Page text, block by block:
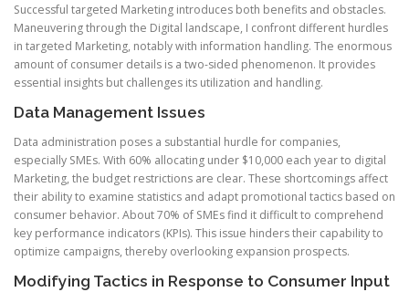
Successful targeted Marketing introduces both benefits and obstacles.
Maneuvering through the Digital landscape, I confront different hurdles
in targeted Marketing, notably with information handling. The enormous
amount of consumer details is a two-sided phenomenon. It provides
essential insights but challenges its utilization and handling.
Data Management Issues
Data administration poses a substantial hurdle for companies,
especially SMEs. With 60% allocating under $10,000 each year to digital
Marketing, the budget restrictions are clear. These shortcomings affect
their ability to examine statistics and adapt promotional tactics based on
consumer behavior. About 70% of SMEs find it difficult to comprehend
key performance indicators (KPIs). This issue hinders their capability to
optimize campaigns, thereby overlooking expansion prospects.
Modifying Tactics in Response to Consumer Input